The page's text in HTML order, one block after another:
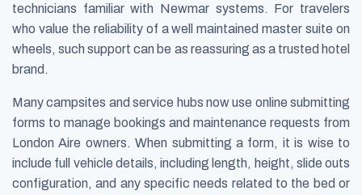
technicians familiar with Newmar systems. For travelers
who value the reliability of a well maintained master suite on
wheels, such support can be as reassuring as a trusted hotel
brand.
Many campsites and service hubs now use online submitting
forms to manage bookings and maintenance requests from
London Aire owners. When submitting a form, it is wise to
include full vehicle details, including length, height, slide outs
configuration, and any specific needs related to the bed or